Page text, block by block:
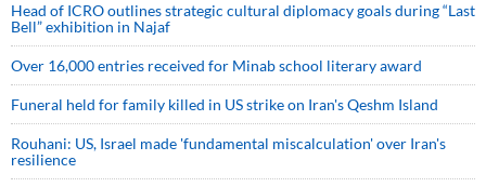
Head of ICRO outlines strategic cultural diplomacy goals during “Last
Bell” exhibition in Najaf
Over 16,000 entries received for Minab school literary award
Funeral held for family killed in US strike on Iran's Qeshm Island
Rouhani: US, Israel made 'fundamental miscalculation' over Iran's
resilience